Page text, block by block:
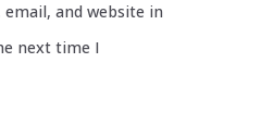
email, and website in
next time I